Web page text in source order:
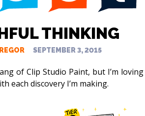
THINKING
SEPTEMBER 3, 2015
of Clip Studio Paint, but I’m
each discovery I’m making.